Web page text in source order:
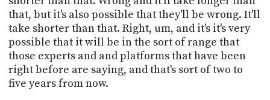
that, but it's also possible that they'll be wrong. It'll
take shorter than that. Right, um, and it's it's very
possible that it will be in the sort of range that
those experts and and platforms that have been
right before are saying, and that's sort of two to
five years from now.